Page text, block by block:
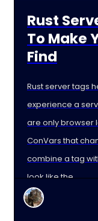
Rust
To Make
Find
Rust server tags
experience a
are only browser
ConVars that
combine a tag
look like the